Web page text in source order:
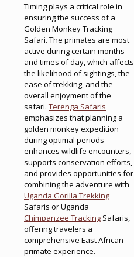
Timing plays a critical role in
ensuring the success of a
Golden Monkey Tracking
Safari. The primates are most
active during certain months
and times of day, which affects
the likelihood of sightings, the
ease of trekking, and the
overall enjoyment of the
safari. Terenga Safaris
emphasizes that planning a
golden monkey expedition
during optimal periods
enhances wildlife encounters,
supports conservation efforts,
and provides opportunities for
combining the adventure with
Uganda Gorilla Trekking
Safaris or Uganda
Chimpanzee Tracking Safaris,
offering travelers a
comprehensive East African
primate experience.